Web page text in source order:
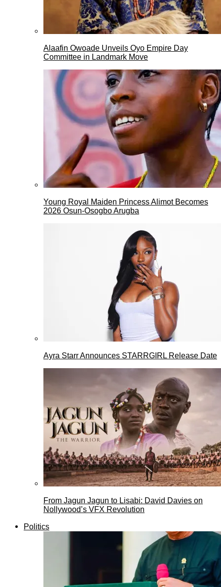
Alaafin Owoade Unveils Oyo Empire Day
Committee in Landmark Move
Young Royal Maiden Princess Alimot Becomes
2026 Osun-Osogbo Arugba
Ayra Starr Announces STARRGIRL Release Date
From Jagun Jagun to Lisabi: David Davies on
Nollywood’s VFX Revolution
Politics